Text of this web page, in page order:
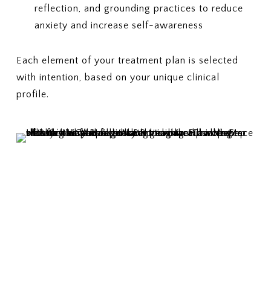
reflection, and grounding practices to reduce
anxiety and increase self-awareness
Each element of your treatment plan is selected
with intention, based on your unique clinical
profile.